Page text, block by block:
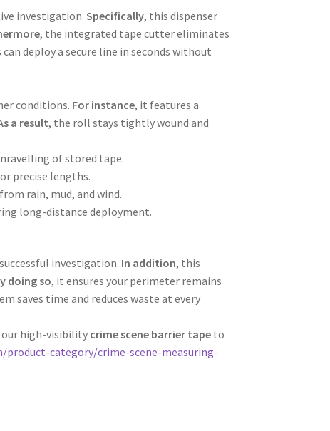
investigation.Specifically, this dispenser
, the integrated tape cutter eliminates
deploy a secure line in seconds without
conditions. For instance, it features a
a result, the roll stays tightly wound and
of stored tape.
precise lengths.
rain, mud, and wind.
long-distance deployment.
investigation. In addition, this
doing so, it ensures your perimeter remains
saves time and reduces waste at every
our high-visibility crime scene barrier tape to
product-category/crime-scene-measuring-